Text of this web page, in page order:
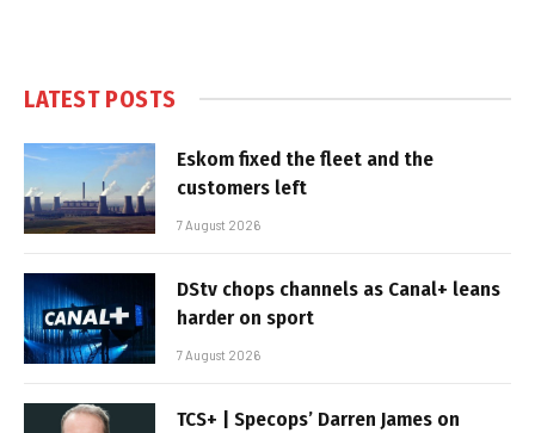
LATEST POSTS
Eskom fixed the fleet and the
customers left
7 August 2026
DStv chops channels as Canal+ leans
harder on sport
7 August 2026
TCS+ | Specops’ Darren James on